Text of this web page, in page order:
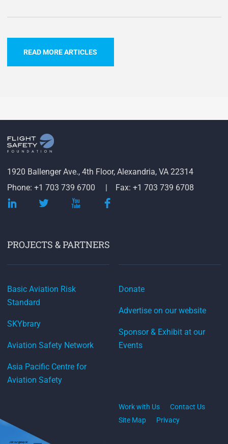
READ MORE ARTICLES
1920 Ballenger Ave., 4th Floor, Alexandria, VA 22314
Phone: +1 703 739 6700
Fax: +1 703 739 6708
PROJECTS & PARTNERS
Basic Aviation Risk
Standard
SKYbrary
Aviation Safety Network
Asia Pacific Centre for
Aviation Safety
Donate
Advertise on our website
Sponsor & Exhibit at our
Events
Work with Us
Contact Us
Site Map
Privacy